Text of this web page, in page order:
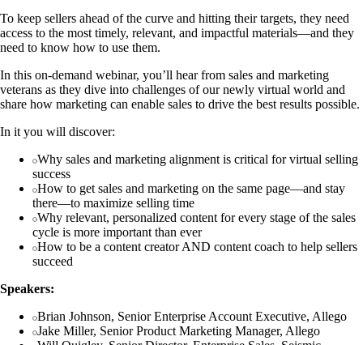
To keep sellers ahead of the curve and hitting their targets, they need
access to the most timely, relevant, and impactful materials—and they
need to know how to use them.
In this on-demand webinar, you’ll hear from sales and marketing
veterans as they dive into challenges of our newly virtual world and
share how marketing can enable sales to drive the best results possible.
In it you will discover:
Why sales and marketing alignment is critical for virtual selling
success
How to get sales and marketing on the same page—and stay
there—to maximize selling time
Why relevant, personalized content for every stage of the sales
cycle is more important than ever
How to be a content creator AND content coach to help sellers
succeed
Speakers:
Brian Johnson, Senior Enterprise Account Executive, Allego
Jake Miller, Senior Product Marketing Manager, Allego